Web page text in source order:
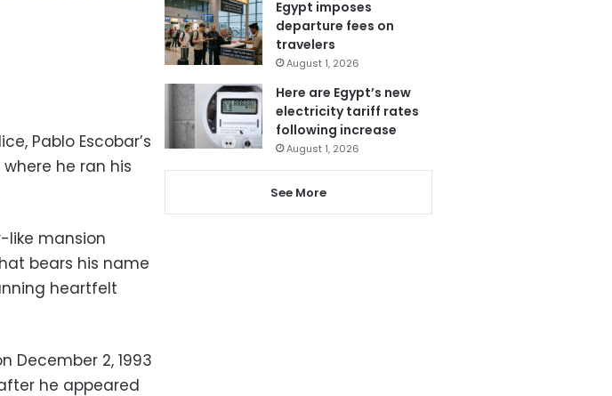
Pablo Escobar’s
he ran his
like mansion
bears his name
heartfelt
December 2, 1993
he appeared
Egypt imposes
departure fees on
travelers
August 1, 2026
Here are Egypt’s new
electricity tariff rates
following increase
August 1, 2026
See More